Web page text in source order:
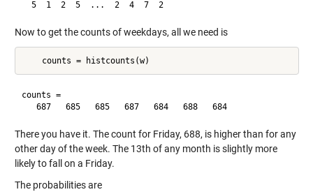
  5  1  2  5  ...  2  4  7  2
Now to get the counts of weekdays, all we need is
counts =
   687   685   685   687   684   688   684
There you have it. The count for Friday, 688, is higher than for any
other day of the week. The 13th of any month is slightly more
likely to fall on a Friday.
The probabilities are